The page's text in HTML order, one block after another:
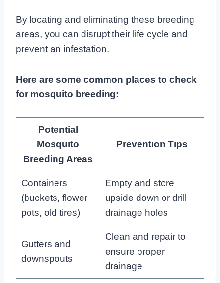
By locating and eliminating these breeding
areas, you can disrupt their life cycle and
prevent an infestation.
Here are some common places to check
for mosquito breeding:
Potential
Mosquito
Breeding Areas
Prevention Tips
Containers
(buckets, flower
pots, old tires)
Empty and store
upside down or drill
drainage holes
Gutters and
downspouts
Clean and repair to
ensure proper
drainage